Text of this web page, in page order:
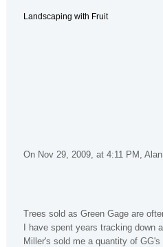
Landscaping with Fruit
On Nov 29, 2009, at 4:11 PM,
Trees sold as Green Gage are
I have spent years tracking down
Miller's sold me a quantity of